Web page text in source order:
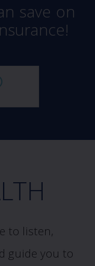
save on
to listen,
guide you to